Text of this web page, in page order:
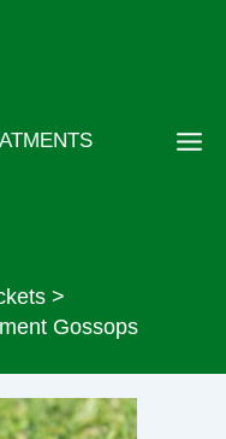
Gossops